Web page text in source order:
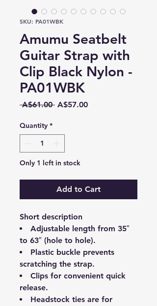
SKU: PA01WBK
Amumu Seatbelt
Guitar Strap with
Clip Black Nylon -
PA01WBK
A$61.00 Regular
A$57.00Sale
Quantity *
Only 1 left in stock
Add to Cart
Short description
Adjustable length from 35″
to 63″ (hole to hole).
Plastic buckle prevents
scratching the strap.
Clips for convenient quick
release.
Headstock ties are for